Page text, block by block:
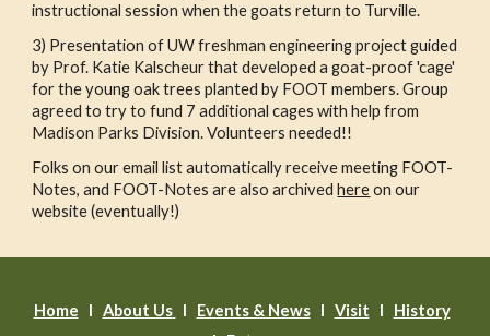
instructional session when the goats return to Turville.
3) Presentation of UW freshman engineering project guided
by Prof. Katie Kalscheur that developed a goat-proof 'cage'
for the young oak trees planted by FOOT members. Group
agreed to try to fund 7 additional cages with help from
Madison Parks Division. Volunteers needed!!
Folks on our email list automatically receive meeting FOOT-
Notes, and FOOT-Notes are also archivedhereon our
website (eventually!)
Home l About Us l Events & Newsl Visit I History